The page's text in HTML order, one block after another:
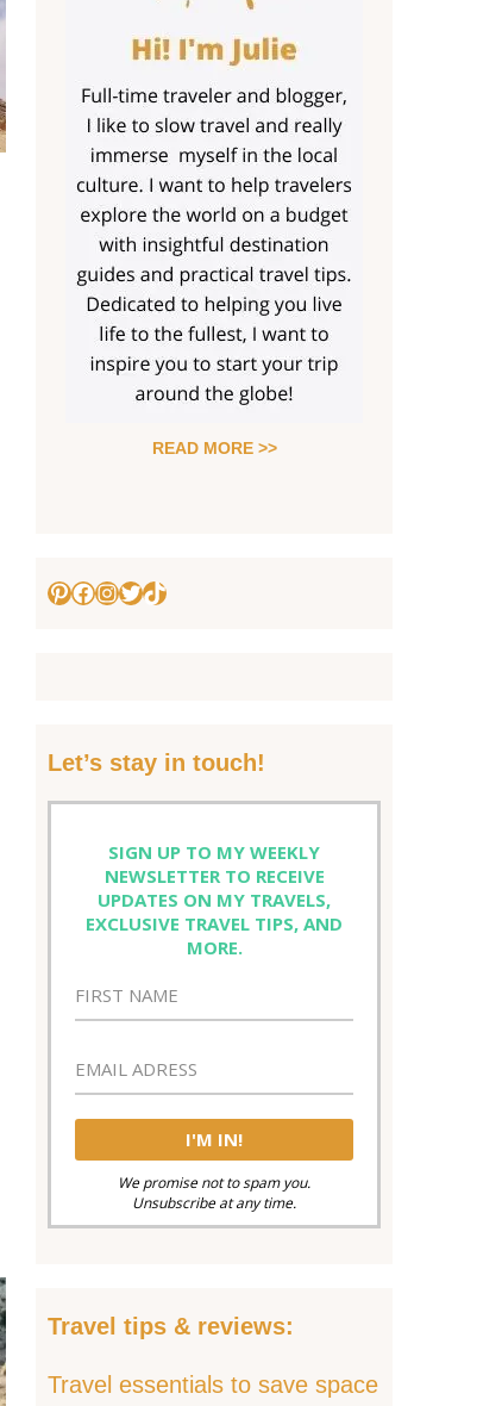
READ MORE >>
Pinterest
Facebook
Instagram
Twitter
TikTok
Let’s stay in touch!
SIGN UP TO MY WEEKLY
NEWSLETTER TO RECEIVE
UPDATES ON MY TRAVELS,
EXCLUSIVE TRAVEL TIPS, AND
MORE.
We promise not to spam you.
Unsubscribe at any time.
Travel tips & reviews:
Travel essentials to save space